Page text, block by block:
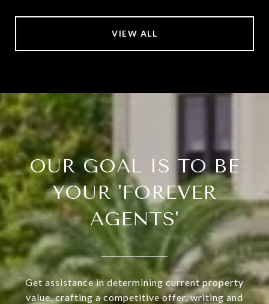
VIEW ALL
OUR GOAL IS TO BE
YOUR 'FOREVER
AGENTS'
Get assistance in determining current property
value, crafting a competitive offer, writing and